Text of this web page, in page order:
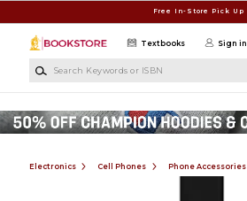
Free In-Store Pick Up
Textbooks Sign in
Electronics Cell Phones Phone Accessories